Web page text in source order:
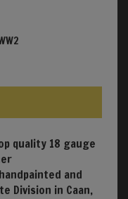
quality 18 gauge
and
Division in Caan,